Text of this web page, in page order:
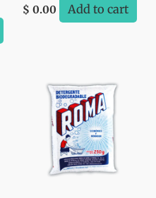
$ 0.00 Add to cart